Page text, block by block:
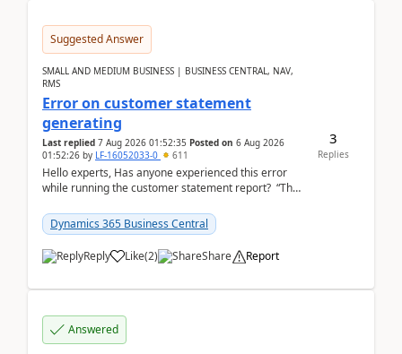
Suggested Answer
SMALL AND MEDIUM BUSINESS | BUSINESS CENTRAL, NAV,
RMS
Error on customer statement
generating
Last replied 7 Aug 2026 01:52:35 Posted on 6 Aug 2026
01:52:26 by LF-16052033-0 611
Hello experts, Has anyone experienced this error
while running the customer statement report? “The
Dynamics 365 Business Central
Reply Like(2) Share Report
3
Replies
Answered